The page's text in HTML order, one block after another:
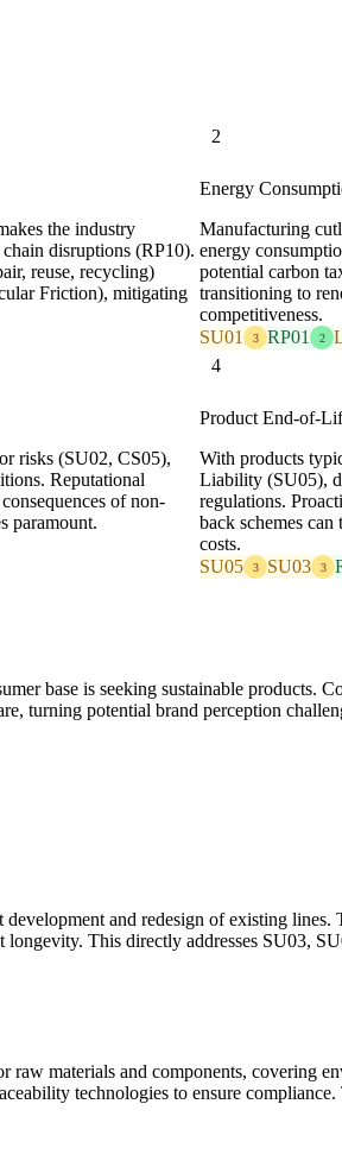
the industry
disruptions (RP10).
reuse, recycling)
Friction), mitigating
2
Energy
Manufacturing
energy
potential carbon
transitioning to
competitiveness.
SU01
3 RP01 2
risks (SU02, CS05),
Reputational
of non-
paramount.
4
Product End-of-
With products
Liability (SU05),
regulations.
back schemes
costs.
SU05
3 SU03 3
base is seeking sustainable products.
turning potential brand perception
and redesign of existing
This directly addresses SU03,
materials and components, covering
technologies to ensure